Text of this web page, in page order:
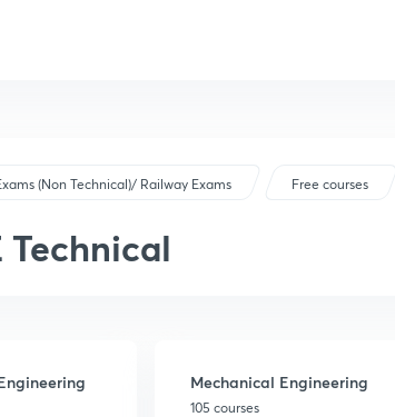
(Non Technical)/ Railway Exams Free courses
Technical
Mechanical Engineering
105 courses